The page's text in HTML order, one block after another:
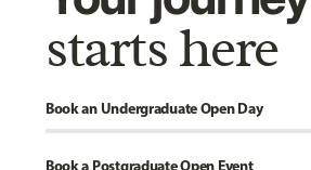
starts here
Book an Undergraduate Open Day
Book a Postgraduate Open Event